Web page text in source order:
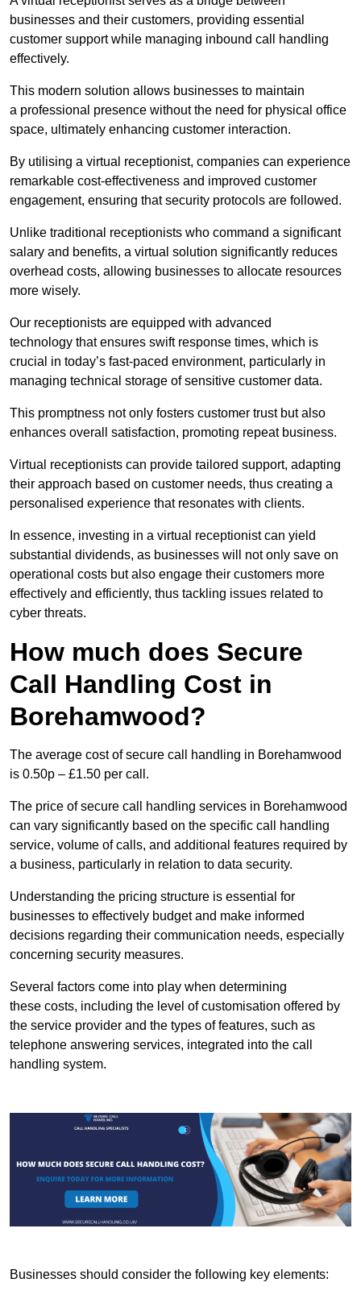
businesses and their customers, providing essential
customer support while managing inbound call handling
effectively.
This modern solution allows businesses to maintain
a professional presence without the need for physical office
space, ultimately enhancing customer interaction.
By utilising a virtual receptionist, companies can experience
remarkable cost-effectiveness and improved customer
engagement, ensuring that security protocols are followed.
Unlike traditional receptionists who command a significant
salary and benefits, a virtual solution significantly reduces
overhead costs, allowing businesses to allocate resources
more wisely.
Our receptionists are equipped with advanced
technology that ensures swift response times, which is
crucial in today’s fast-paced environment, particularly in
managing technical storage of sensitive customer data.
This promptness not only fosters customer trust but also
enhances overall satisfaction, promoting repeat business.
Virtual receptionists can provide tailored support, adapting
their approach based on customer needs, thus creating a
personalised experience that resonates with clients.
In essence, investing in a virtual receptionist can yield
substantial dividends, as businesses will not only save on
operational costs but also engage their customers more
effectively and efficiently, thus tackling issues related to
cyber threats.
How much does Secure
Call Handling Cost in
Borehamwood?
The average cost of secure call handling in Borehamwood
is 0.50p – £1.50 per call.
The price of secure call handling services in Borehamwood
can vary significantly based on the specific call handling
service, volume of calls, and additional features required by
a business, particularly in relation to data security.
Understanding the pricing structure is essential for
businesses to effectively budget and make informed
decisions regarding their communication needs, especially
concerning security measures.
Several factors come into play when determining
these costs, including the level of customisation offered by
the service provider and the types of features, such as
telephone answering services, integrated into the call
handling system.
Businesses should consider the following key elements: